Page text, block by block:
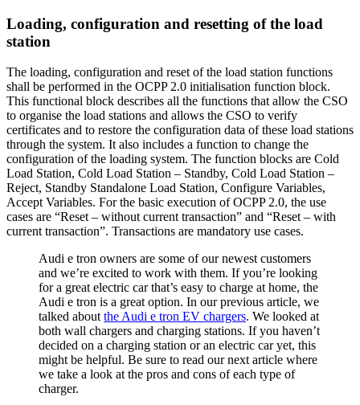
Loading, configuration and resetting of the load
station
The loading, configuration and reset of the load station functions
shall be performed in the OCPP 2.0 initialisation function block.
This functional block describes all the functions that allow the CSO
to organise the load stations and allows the CSO to verify
certificates and to restore the configuration data of these load stations
through the system. It also includes a function to change the
configuration of the loading system. The function blocks are Cold
Load Station, Cold Load Station – Standby, Cold Load Station –
Reject, Standby Standalone Load Station, Configure Variables,
Accept Variables. For the basic execution of OCPP 2.0, the use
cases are “Reset – without current transaction” and “Reset – with
current transaction”. Transactions are mandatory use cases.
Audi e tron owners are some of our newest customers
and we’re excited to work with them. If you’re looking
for a great electric car that’s easy to charge at home, the
Audi e tron is a great option. In our previous article, we
talked about the Audi e tron EV chargers. We looked at
both wall chargers and charging stations. If you haven’t
decided on a charging station or an electric car yet, this
might be helpful. Be sure to read our next article where
we take a look at the pros and cons of each type of
charger.